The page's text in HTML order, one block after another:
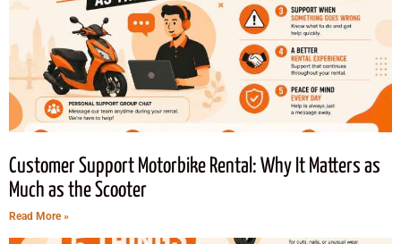
Customer Support Motorbike Rental: Why It Matters as
Much as the Scooter
Read More »